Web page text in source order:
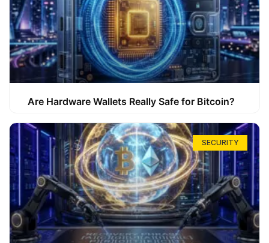
Are Hardware Wallets Really Safe for Bitcoin?
SECURITY